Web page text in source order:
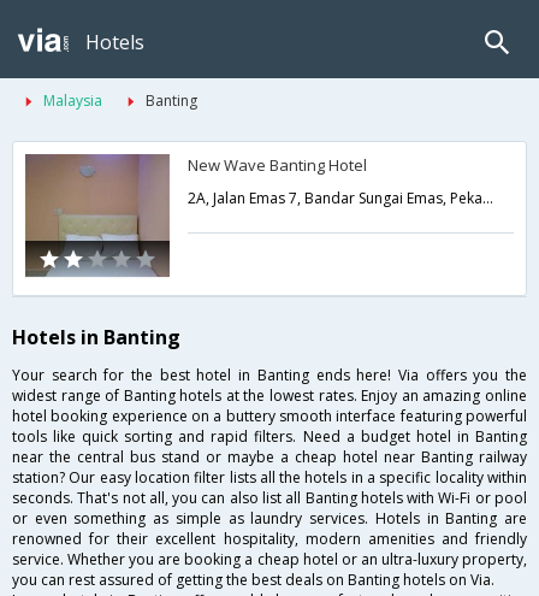
Hotels
Malaysia Banting
New Wave Banting Hotel
2A, Jalan Emas 7, Bandar Sungai Emas, Pekan Banting,Banting,MY,Malaysia
Hotels in Banting
Your search for the best hotel in Banting ends here! Via offers you the
widest range of Banting hotels at the lowest rates. Enjoy an amazing online
hotel booking experience on a buttery smooth interface featuring powerful
tools like quick sorting and rapid filters. Need a budget hotel in Banting
near the central bus stand or maybe a cheap hotel near Banting railway
station? Our easy location filter lists all the hotels in a specific locality within
seconds. That's not all, you can also list all Banting hotels with Wi-Fi or pool
or even something as simple as laundry services. Hotels in Banting are
renowned for their excellent hospitality, modern amenities and friendly
service. Whether you are booking a cheap hotel or an ultra-luxury property,
you can rest assured of getting the best deals on Banting hotels on Via.